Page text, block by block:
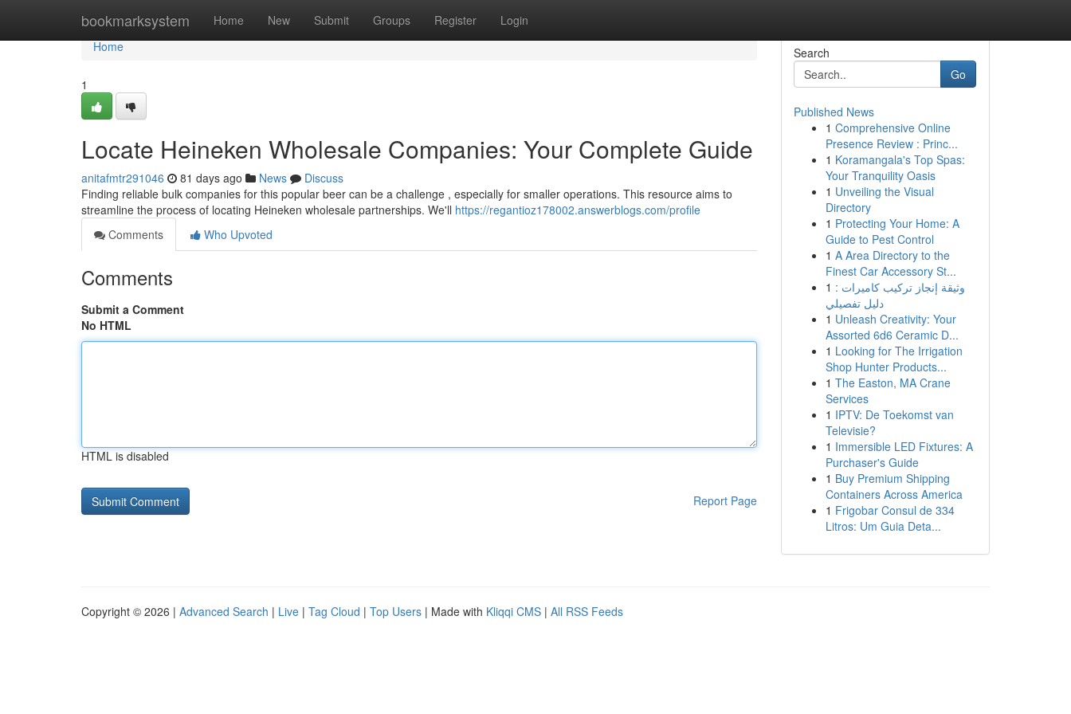
bookmarksystem Home New Submit Groups Register Login
Home
Home
1
Locate Heineken Wholesale Companies: Your Complete Guide
anitafmtr291046 81 days ago News
Discuss
Finding reliable bulk companies for this popular beer can be a challenge , especially for smaller operations. This resource aims to
streamline the process of locating Heineken wholesale partnerships. We'll https://regantioz178002.answerblogs.com/profile
Comments
Who Upvoted
Comments
Submit a Comment
No HTML
HTML is disabled
Report Page
Search
Go
Published News
1 Comprehensive Online
Presence Review : Princ...
1 Koramangala's Top Spas:
Your Tranquility Oasis
1 Unveiling the Visual
Directory
1 Protecting Your Home: A
Guide to Pest Control
1 A Area Directory to the
Finest Car Accessory St...
1 وثيقة إنجاز تركيب كاميرات :
دليل تفصيلي
1 Unleash Creativity: Your
Assorted 6d6 Ceramic D...
1 Looking for The Irrigation
Shop Hunter Products...
1 The Easton, MA Crane
Services
1 IPTV: De Toekomst van
Televisie?
1 Immersible LED Fixtures: A
Purchaser's Guide
1 Buy Premium Shipping
Containers Across America
1 Frigobar Consul de 334
Litros: Um Guia Deta...
Copyright © 2026 | Advanced Search | Live | Tag Cloud | Top Users | Made with Kliqqi CMS | All RSS Feeds